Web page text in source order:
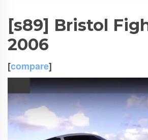
[s89] Bristol
2006
[compare]